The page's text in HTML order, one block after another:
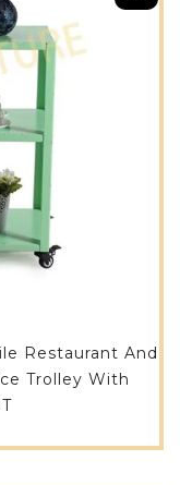
Restaurant And
Trolley With